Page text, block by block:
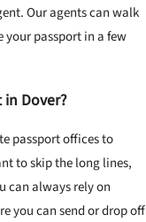
Our agents can walk
your passport in a few
Dover?
passport offices to
to skip the long lines,
can always rely on
you can send or drop off